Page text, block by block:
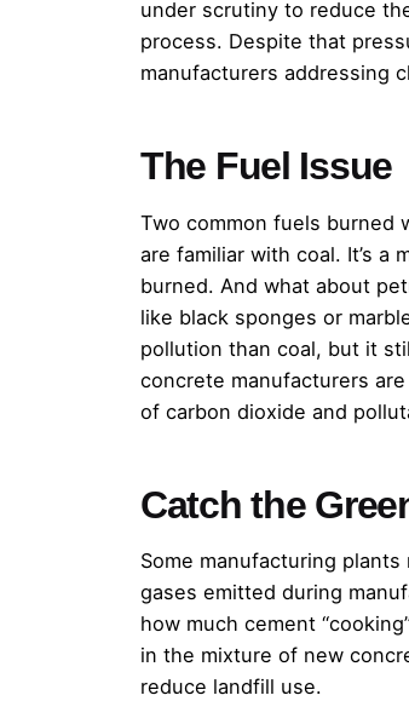
under scrutiny to reduce
process. Despite that
manufacturers addressing
The Fuel Issue
Two common fuels burned
are familiar with coal. It’s
burned. And what about
like black sponges or
pollution than coal, but it
concrete manufacturers
of carbon dioxide and
Catch the
Some manufacturing
gases emitted during
how much cement
in the mixture of new
reduce landfill use.